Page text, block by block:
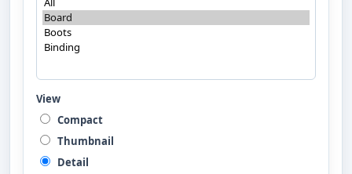
View
Compact
Thumbnail
Detail